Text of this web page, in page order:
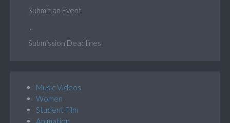
Submit an Event
Submission Deadlines
Music Videos
Women
Student Film
Animation